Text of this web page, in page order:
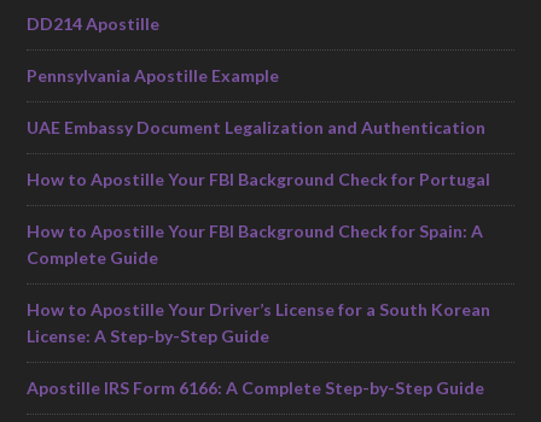
DD214 Apostille
Pennsylvania Apostille Example
UAE Embassy Document Legalization and Authentication
How to Apostille Your FBI Background Check for Portugal
How to Apostille Your FBI Background Check for Spain: A
Complete Guide
How to Apostille Your Driver’s License for a South Korean
License: A Step-by-Step Guide
Apostille IRS Form 6166: A Complete Step-by-Step Guide